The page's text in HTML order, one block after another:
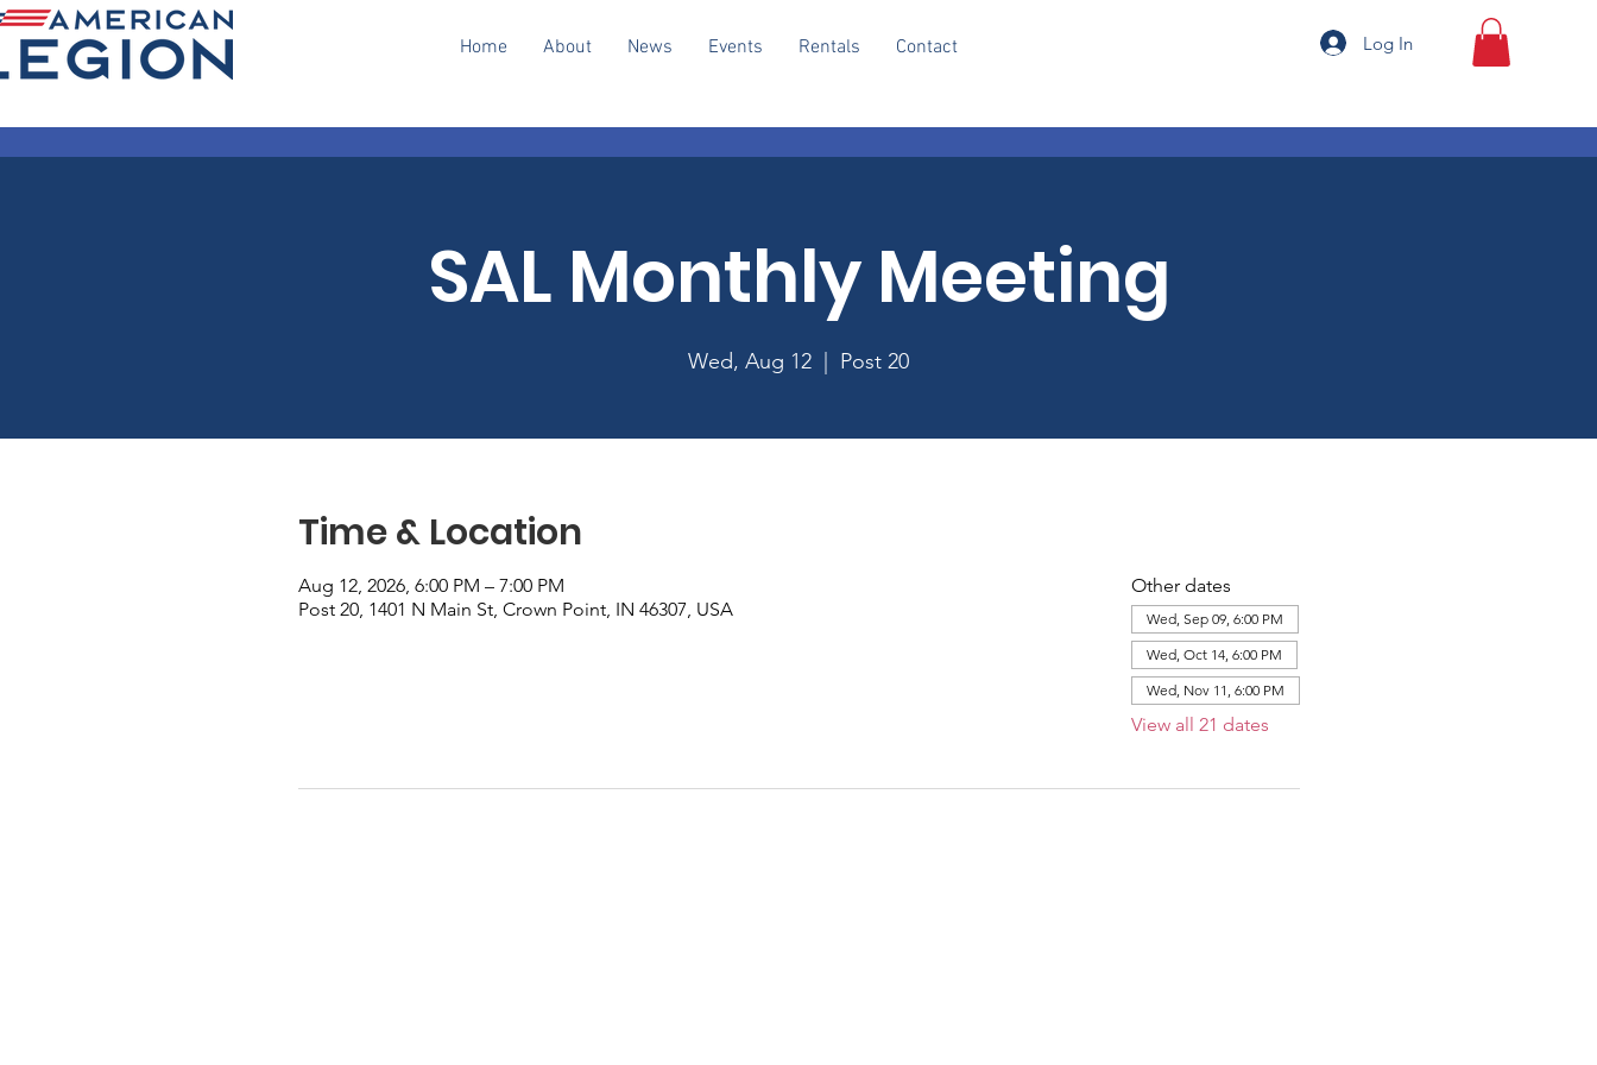
Home About News Events Rentals Contact Log In
SAL Monthly Meeting
Wed, Aug 12
  |
Post 20
Time & Location
Aug 12, 2026, 6:00 PM – 7:00 PM
Post 20, 1401 N Main St, Crown Point, IN 46307, USA
Other dates
Wed, Sep 09, 6:00 PM
Wed, Oct 14, 6:00 PM
Wed, Nov 11, 6:00 PM
View all 21 dates